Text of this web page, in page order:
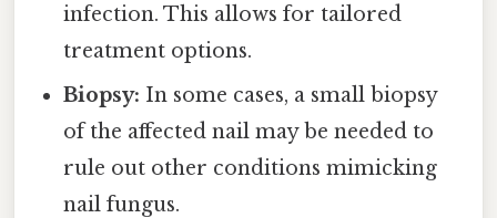
infection. This allows for tailored
treatment options.
Biopsy: In some cases, a small biopsy
of the affected nail may be needed to
rule out other conditions mimicking
nail fungus.